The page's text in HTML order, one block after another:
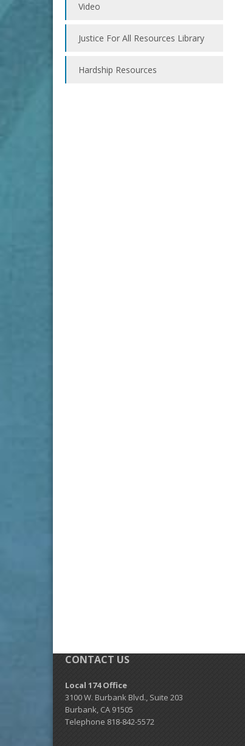
Video
Justice For All Resources Library
Hardship Resources
CONTACT US
Local 174 Office
3100 W. Burbank Blvd., Suite 203
Burbank, CA 91505
Telephone 818-842-5572